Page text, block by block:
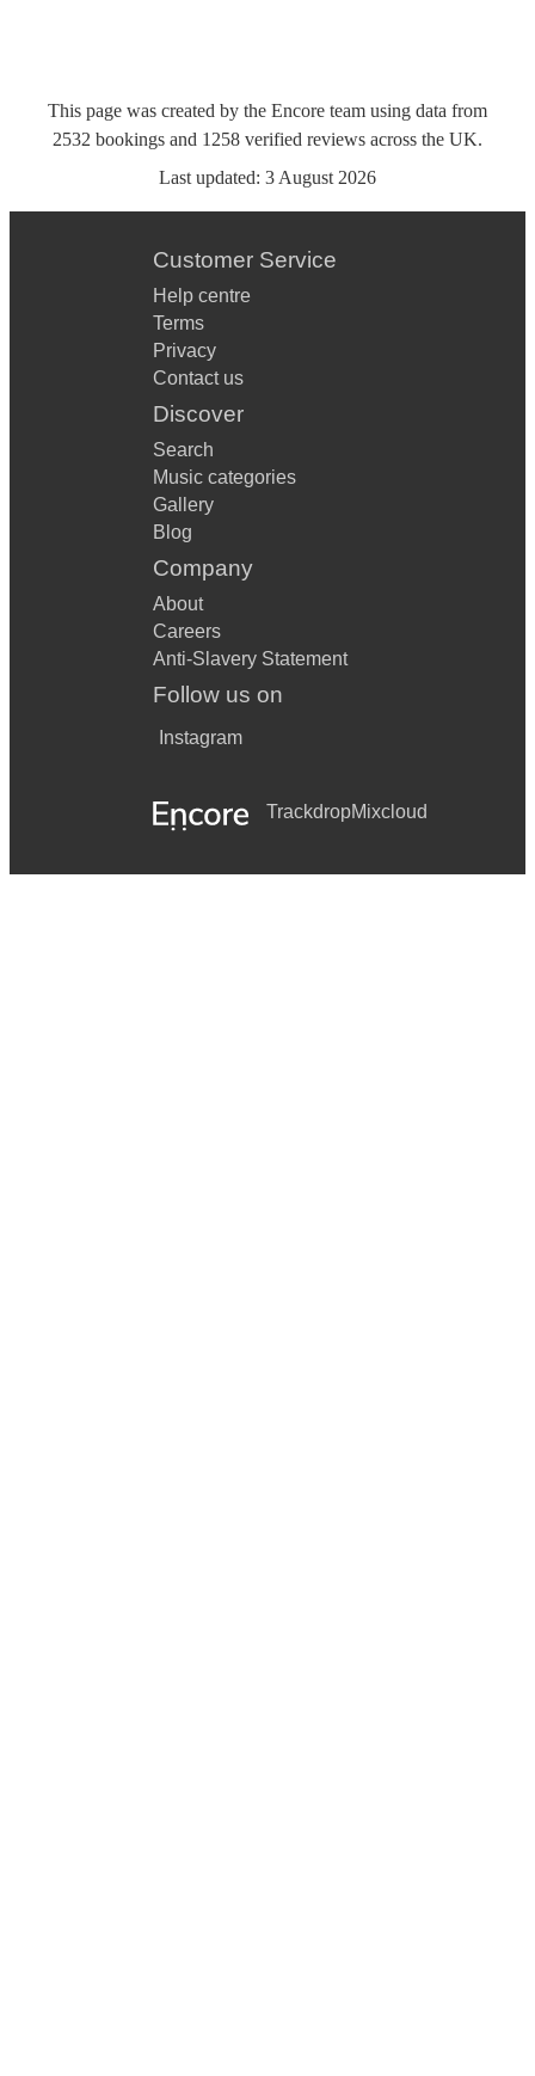
This page was created by the Encore team using data from
2532 bookings and 1258 verified reviews across the UK.
Last updated: 3 August 2026
Customer Service
Help centre
Terms
Privacy
Contact us
Discover
Search
Music categories
Gallery
Blog
Company
About
Careers
Anti-Slavery Statement
Follow us on
Instagram
TrackdropMixcloud